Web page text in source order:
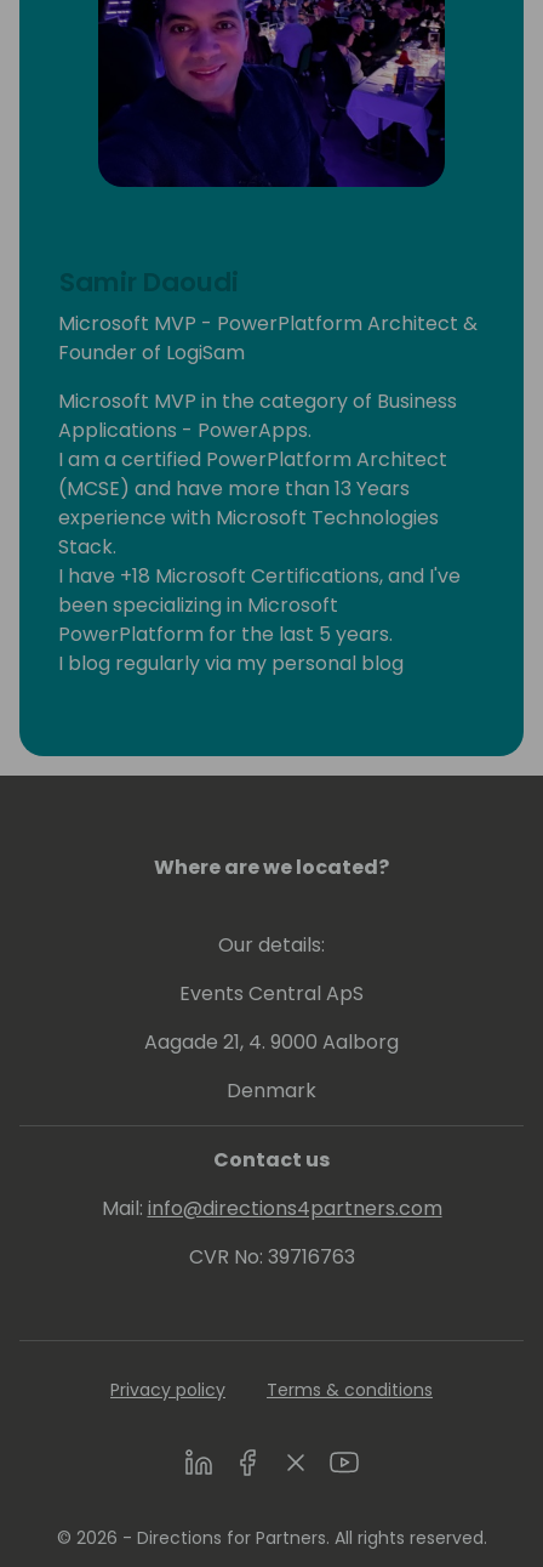
Samir Daoudi
Microsoft MVP - PowerPlatform Architect &
Founder of LogiSam
Microsoft MVP in the category of Business
Applications - PowerApps.
I am a certified PowerPlatform Architect
(MCSE) and have more than 13 Years
experience with Microsoft Technologies
Stack.
I have +18 Microsoft Certifications, and I've
been specializing in Microsoft
PowerPlatform for the last 5 years.
I blog regularly via my personal blog
Where are we located?
Our details:
Events Central ApS
Aagade 21, 4. 9000 Aalborg
Denmark
Contact us
Mail: info@directions4partners.com
CVR No: 39716763
Privacy policy Terms & conditions
LinkedInFacebookTwitterYoutube
© 2026 - Directions for Partners. All rights reserved.